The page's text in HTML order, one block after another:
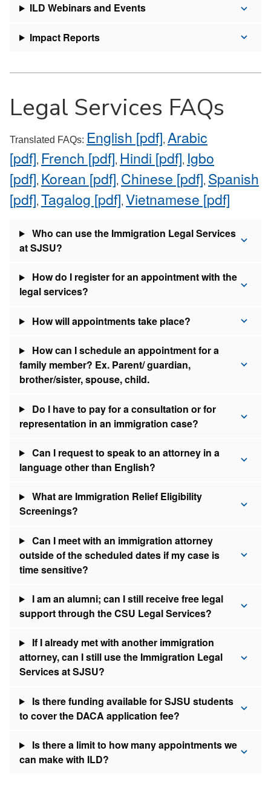
ILD Webinars and Events
Impact Reports
Legal Services FAQs
Translated FAQs: English [pdf], Arabic
[pdf], French [pdf], Hindi [pdf], Igbo
[pdf], Korean [pdf], Chinese [pdf], Spanish
[pdf], Tagalog [pdf], Vietnamese [pdf]
Who can use the Immigration Legal Services
at SJSU?
How do I register for an appointment with the
legal services?
How will appointments take place?
How can I schedule an appointment for a
family member? Ex. Parent/ guardian,
brother/sister, spouse, child.
Do I have to pay for a consultation or for
representation in an immigration case?
Can I request to speak to an attorney in a
language other than English?
What are Immigration Relief Eligibility
Screenings?
Can I meet with an immigration attorney
outside of the scheduled dates if my case is
time sensitive?
I am an alumni; can I still receive free legal
support through the CSU Legal Services?
If I already met with another immigration
attorney, can I still use the Immigration Legal
Services at SJSU?
Is there funding available for SJSU students
to cover the DACA application fee?
Is there a limit to how many appointments we
can make with ILD?